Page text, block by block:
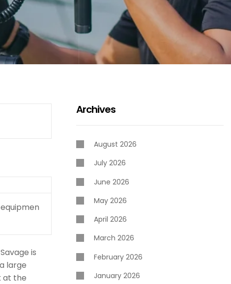
is
large
at the
Archives
August 2026
July 2026
June 2026
May 2026
April 2026
March 2026
February 2026
January 2026